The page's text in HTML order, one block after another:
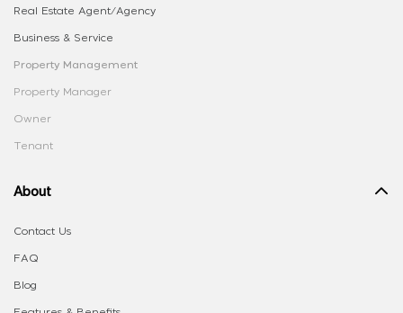
Real Estate Agent/Agency
Business & Service
Property Management
Property Manager
Owner
Tenant
About
Contact Us
FAQ
Blog